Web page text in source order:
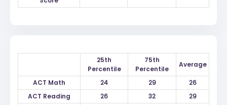
25th
Percentile
75th
Percentile
Average
ACT Math 24 29
26
ACT Reading
26 32
29